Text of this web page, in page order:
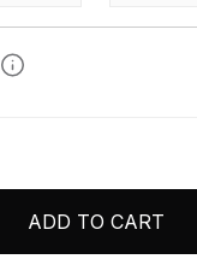
ADD TO CART